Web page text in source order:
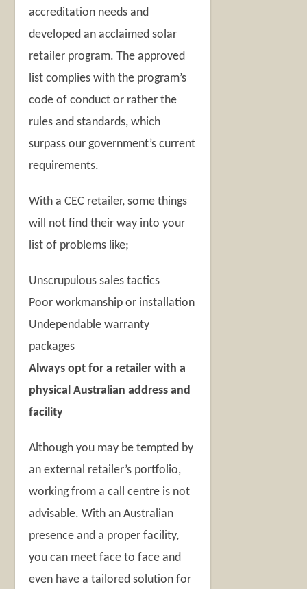
accreditation needs and
developed an acclaimed solar
retailer program. The approved
list complies with the program’s
code of conduct or rather the
rules and standards, which
surpass our government’s current
requirements.
With a CEC retailer, some things
will not find their way into your
list of problems like;
Unscrupulous sales tactics
Poor workmanship or installation
Undependable warranty
packages
Always opt for a retailer with a
physical Australian address and
facility
Although you may be tempted by
an external retailer’s portfolio,
working from a call centre is not
advisable. With an Australian
presence and a proper facility,
you can meet face to face and
even have a tailored solution for